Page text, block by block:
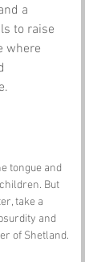
a
to raise
where
tongue and
But
take a
and
of Shetland.